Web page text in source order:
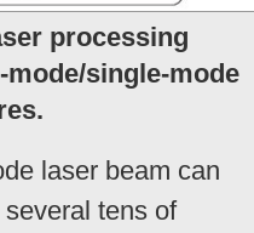
processing
single-mode
laser beam can
tens of